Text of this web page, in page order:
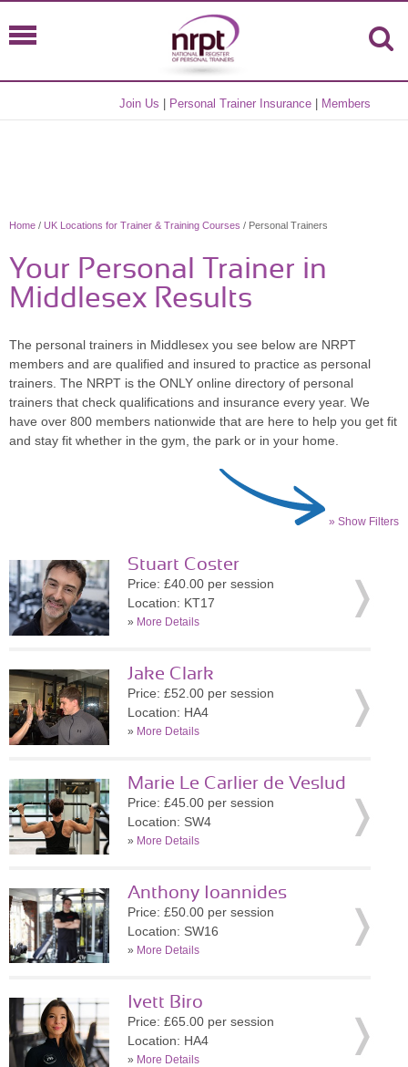
Join Us Personal Trainer Insurance Members
Home / UK Locations for Trainer & Training Courses / Personal Trainers
Your Personal Trainer in
Middlesex Results
The personal trainers in Middlesex you see below are NRPT
members and are qualified and insured to practice as personal
trainers. The NRPT is the ONLY online directory of personal
trainers that check qualifications and insurance every year. We
have over 800 members nationwide that are here to help you get fit
and stay fit whether in the gym, the park or in your home.
» Show Filters
Stuart Coster
Price: £40.00 per session
Location: KT17
» More Details
Jake Clark
Price: £52.00 per session
Location: HA4
» More Details
Marie Le Carlier de Veslud
Price: £45.00 per session
Location: SW4
» More Details
Anthony Ioannides
Price: £50.00 per session
Location: SW16
» More Details
Ivett Biro
Price: £65.00 per session
Location: HA4
» More Details